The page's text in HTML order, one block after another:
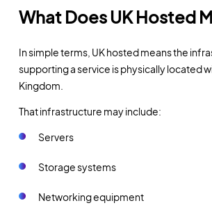
What Does UK Hosted
In simple terms, UK hosted means the
supporting a service is physically located
Kingdom.
That infrastructure may include:
Servers
Storage systems
Networking equipment